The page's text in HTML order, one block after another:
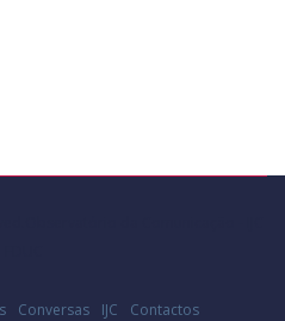
Conversas IJC Contactos